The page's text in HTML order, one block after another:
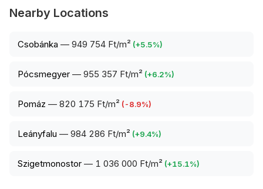
Nearby Locations
Csobánka — 949 754 Ft/m² (+5.5%)
Pócsmegyer — 955 357 Ft/m² (+6.2%)
Pomáz — 820 175 Ft/m² (-8.9%)
Leányfalu — 984 286 Ft/m² (+9.4%)
Szigetmonostor — 1 036 000 Ft/m² (+15.1%)